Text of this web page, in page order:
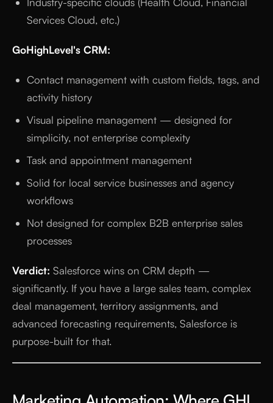
Services Cloud, etc.)
GoHighLevel's CRM:
Contact management with custom fields, tags, and
activity history
Visual pipeline management — designed for
simplicity, not enterprise complexity
Task and appointment management
Solid for local service businesses and agency
workflows
Not designed for complex B2B enterprise sales
processes
Verdict: Salesforce wins on CRM depth —
significantly. If you have a large sales team, complex
deal management, territory assignments, and
advanced forecasting requirements, Salesforce is
purpose-built for that.